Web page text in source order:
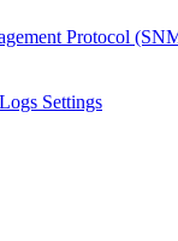
Protocol
Settings